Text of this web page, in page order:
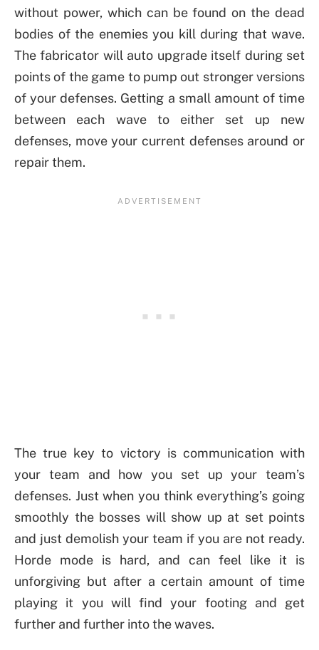
without power, which can be found on the dead
bodies of the enemies you kill during that wave.
The fabricator will auto upgrade itself during set
points of the game to pump out stronger versions
of your defenses. Getting a small amount of time
between each wave to either set up new
defenses, move your current defenses around or
repair them.
The true key to victory is communication with
your team and how you set up your team’s
defenses. Just when you think everything’s going
smoothly the bosses will show up at set points
and just demolish your team if you are not ready.
Horde mode is hard, and can feel like it is
unforgiving but after a certain amount of time
playing it you will find your footing and get
further and further into the waves.